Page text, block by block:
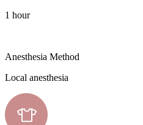
1 hour
Anesthesia Method
Local anesthesia